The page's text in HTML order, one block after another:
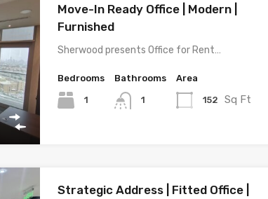
Move-In Ready Office | Modern |
Furnished
Sherwood presents Office for Rent…
Bedrooms
1
Bathrooms
1
Area
152 Sq Ft
Strategic Address | Fitted Office |